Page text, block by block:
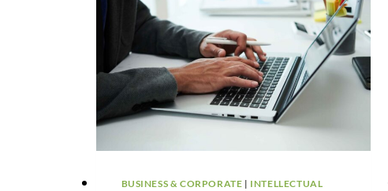
BUSINESS & CORPORATE | INTELLECTUAL